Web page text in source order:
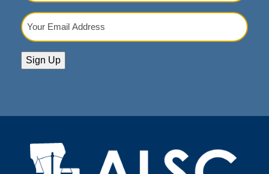
Your
Email
Sign Up